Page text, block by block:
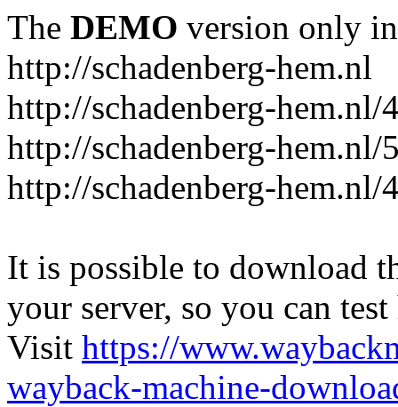
The DEMO version only
http://schadenberg-hem.nl
http://schadenberg-
http://schadenberg-
http://schadenberg-
It is possible to download
your server, so you can
Visit https://
wayback-machine-